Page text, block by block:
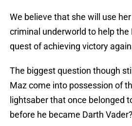
We believe that she will use
criminal underworld to help the
quest of achieving victory
The biggest question though
Maz come into possession of
lightsaber that once belonged
before he became Darth Vader?